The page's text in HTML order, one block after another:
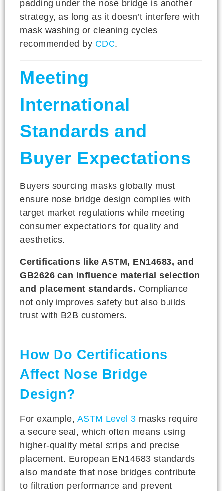
padding under the nose bridge is another
strategy, as long as it doesn’t interfere with
mask washing or cleaning cycles
recommended by CDC.
Meeting
International
Standards and
Buyer Expectations
Buyers sourcing masks globally must
ensure nose bridge design complies with
target market regulations while meeting
consumer expectations for quality and
aesthetics.
Certifications like ASTM, EN14683, and
GB2626 can influence material selection
and placement standards. Compliance
not only improves safety but also builds
trust with B2B customers.
How Do Certifications
Affect Nose Bridge
Design?
For example, ASTM Level 3 masks require
a secure seal, which often means using
higher-quality metal strips and precise
placement. European EN14683 standards
also mandate that nose bridges contribute
to filtration performance and prevent